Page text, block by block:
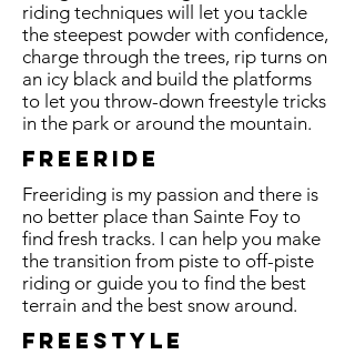
riding techniques will let you tackle
the steepest powder with confidence,
charge through the trees, rip turns on
an icy black and build the platforms
to let you throw-down freestyle tricks
in the park or around the mountain.
Freeride
Freeriding is my passion and there is
no better place than Sainte Foy to
find fresh tracks. I can help you make
the transition from piste to off-piste
riding or guide you to find the best
terrain and the best snow around.
freestyle